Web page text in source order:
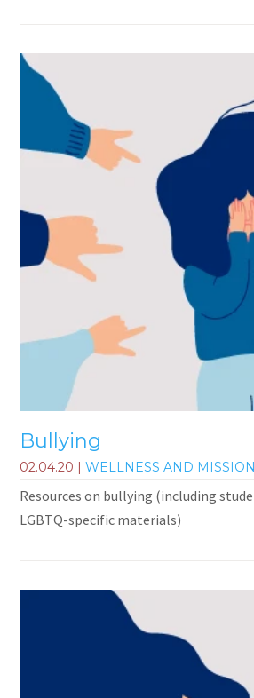
Bullying
02.04.20 |WELLNESS AND
Resources on bullying (including
LGBTQ-specific materials)